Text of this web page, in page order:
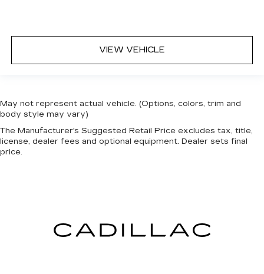
VIEW VEHICLE
May not represent actual vehicle. (Options, colors, trim and
body style may vary)
The Manufacturer's Suggested Retail Price excludes tax, title,
license, dealer fees and optional equipment. Dealer sets final
price.